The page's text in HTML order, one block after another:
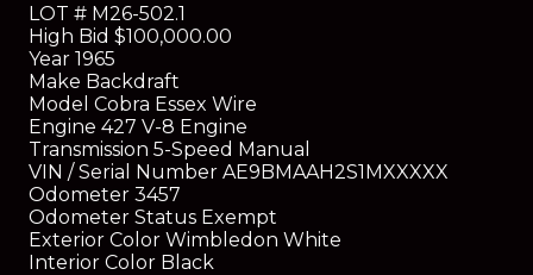
LOT #M26-502.1
High Bid $100,000.00
Year1965
Make Backdraft
Model Cobra Essex Wire
Engine 427 V-8 Engine
Transmission 5-Speed Manual
VIN / Serial NumberAE9BMAAH2S1MXXXXX
Odometer3457
Odometer StatusExempt
Exterior ColorWimbledon White
Interior ColorBlack